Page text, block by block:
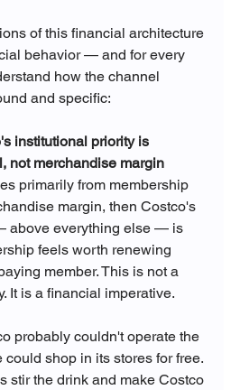
of this financial architecture
behavior — and for every
how the channel
and specific:
institutional priority is
not merchandise margin
primarily from membership
margin, then Costco's
above everything else — is
feels worth renewing
member. This is not a
It is a financial imperative.
probably couldn't operate the
shop in its stores for free.
stir the drink and make Costco